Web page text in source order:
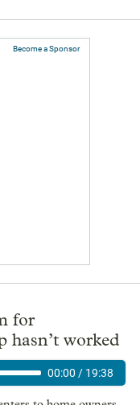
Become a Sponsor
for
hasn’t worked
00:00 / 19:38